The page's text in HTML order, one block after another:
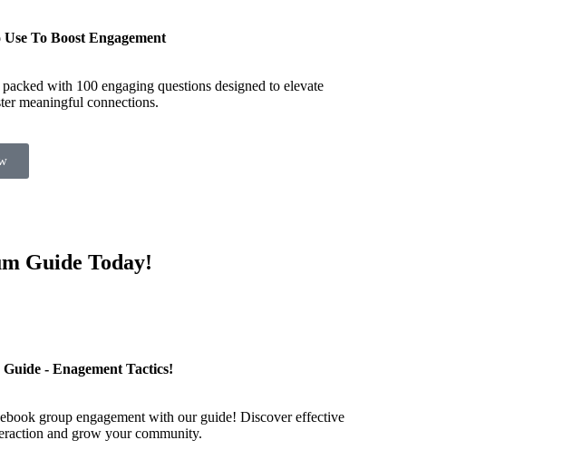
Use To Boost Engagement
with 100 engaging questions designed to elevate
meaningful connections.
Guide Today!
- Enagement Tactics!
group engagement with our guide! Discover effective
and grow your community.